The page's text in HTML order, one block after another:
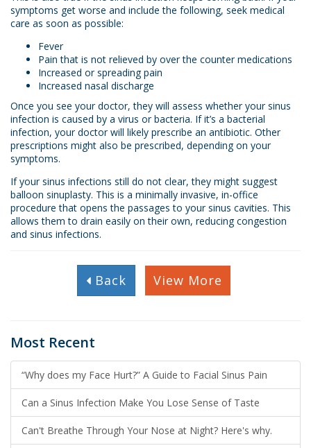
symptoms get worse and include the following, seek medical
care as soon as possible:
Fever
Pain that is not relieved by over the counter medications
Increased or spreading pain
Increased nasal discharge
Once you see your doctor, they will assess whether your sinus
infection is caused by a virus or bacteria. If it’s a bacterial
infection, your doctor will likely prescribe an antibiotic. Other
prescriptions might also be prescribed, depending on your
symptoms.
If your sinus infections still do not clear, they might suggest
balloon sinuplasty. This is a minimally invasive, in-office
procedure that opens the passages to your sinus cavities. This
allows them to drain easily on their own, reducing congestion
and sinus infections.
Back View More
Most Recent
“Why does my Face Hurt?” A Guide to Facial Sinus Pain
Can a Sinus Infection Make You Lose Sense of Taste
Can't Breathe Through Your Nose at Night? Here's why.